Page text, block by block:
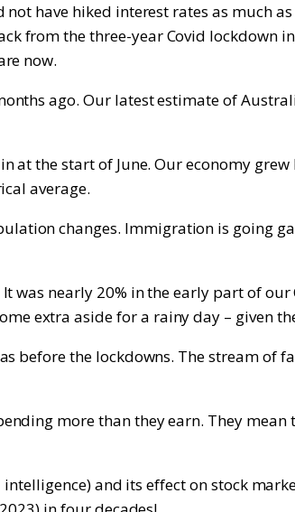
have hiked interest rates as much
from the three-year Covid
now.
ago. Our latest estimate of
at the start of June. Our economy
average.
changes. Immigration is going
was nearly 20% in the early part of
extra aside for a rainy day – given
before the lockdowns. The stream of
more than they earn. They
and its effect on stock